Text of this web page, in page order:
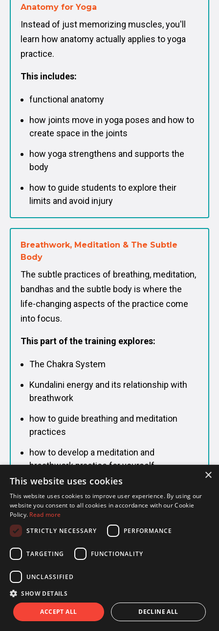
Anatomy for Yoga
Instead of just memorizing muscles, you'll
learn how anatomy actually applies to yoga
practice.
This includes:
functional anatomy
how joints move in yoga poses and how to
create space in the joints
how yoga strengthens and supports the
body
how to guide students to explore their
limits and avoid injury
Breathwork, Meditation & The Subtle
Body
The subtle practices of breathing, meditation,
bandhas and the subtle body is where the
life-changing aspects of the practice come
into focus.
This part of the training explores:
The Chakra System
Kundalini energy and its relationship with
breathwork
how to guide breathing and meditation
practices
how to develop a meditation and
breathwork practice for yourself
Philosophy & History of Yoga
Understand the deeper roots of yoga so the
what we practice today
core philosophical texts including The Yoga
×
This website uses cookies
This website uses cookies to improve user experience. By using our
website you consent to all cookies in accordance with our Cookie
Policy. Read more
STRICTLY NECESSARY
PERFORMANCE
TARGETING FUNCTIONALITY
UNCLASSIFIED
SHOW DETAILS
ACCEPT ALL DECLINE ALL